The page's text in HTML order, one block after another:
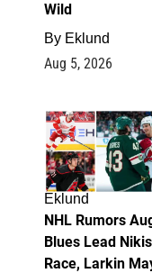
Wild
By Eklund
Aug 5, 2026
Eklund
NHL Rumors
Blues Lead
Race, Larkin